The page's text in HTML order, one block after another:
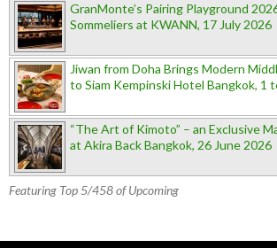
GranMonte’s Pairing Playground
Sommeliers at KWANN, 17 July 2026
Jiwan from Doha Brings Modern
to Siam Kempinski Hotel Bangkok, 1
“The Art of Kimoto” – an Exclusive
at Akira Back Bangkok, 26 June 2026
Featuring Top 5/458 of Upcoming